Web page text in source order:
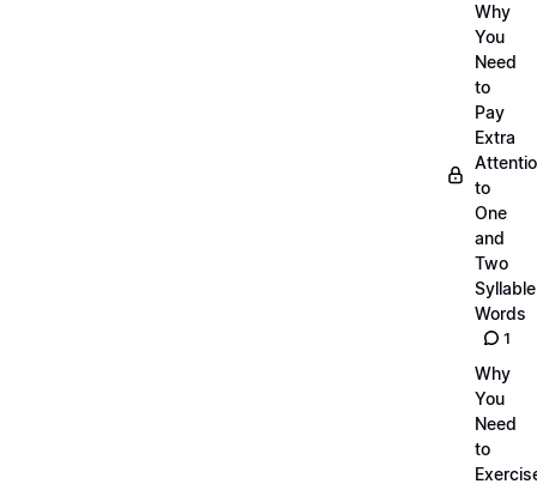
Why
You
Need
to
Pay
Extra
to
One
and
Two
Syllable
Words
1
Why
You
Need
to